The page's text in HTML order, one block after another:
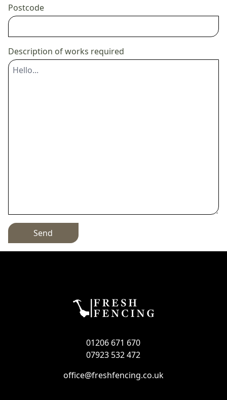
Postcode
Description of works required
Send
01206 671 670
07923 532 472
office@freshfencing.co.uk